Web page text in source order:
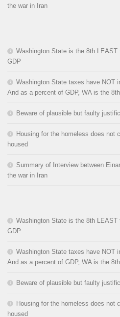
the war in Iran
Washington State is the 8th
GDP
Washington State taxes have NOT
And as a percent of GDP, WA is the
Beware of plausible but faulty
Housing for the homeless does not
housed
Summary of Interview between
the war in Iran
Washington State is the 8th
GDP
Washington State taxes have NOT
And as a percent of GDP, WA is the
Beware of plausible but faulty
Housing for the homeless does not
housed